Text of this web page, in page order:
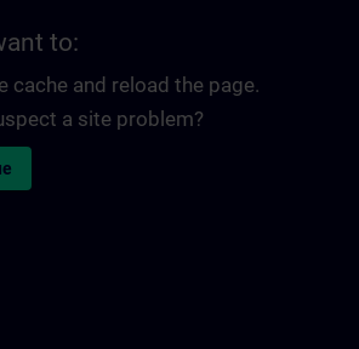
to:
cache and reload the page.
a site problem?